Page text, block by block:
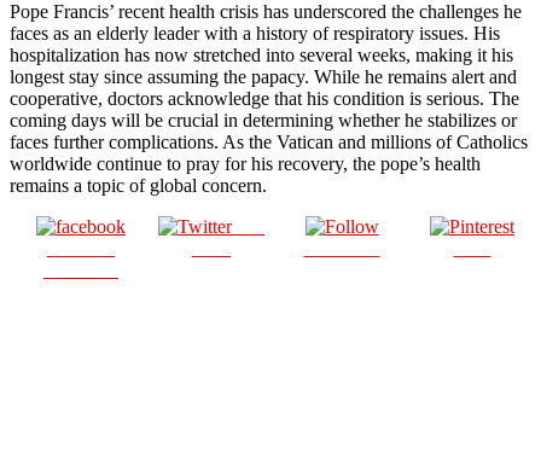
Pope Francis’ recent health crisis has underscored the challenges he
faces as an elderly leader with a history of respiratory issues. His
hospitalization has now stretched into several weeks, making it his
longest stay since assuming the papacy. While he remains alert and
cooperative, doctors acknowledge that his condition is serious. The
coming days will be crucial in determining whether he stabilizes or
faces further complications. As the Vatican and millions of Catholics
worldwide continue to pray for his recovery, the pope’s health
remains a topic of global concern.
Post